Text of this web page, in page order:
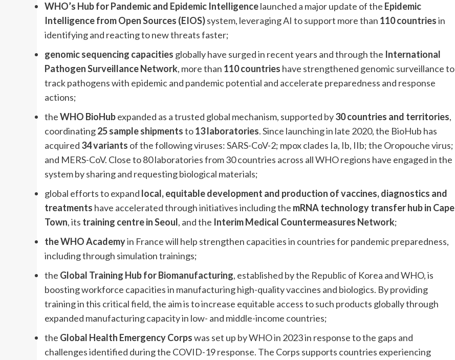
WHO’s Hub for Pandemic and Epidemic Intelligencelaunched a major update of the Epidemic
Intelligence from Open Sources (EIOS)system, leveraging AI to support more than 110 countriesin
identifying and reacting to new threats faster;
genomic sequencing capacities globally have surged in recent years and through the International
Pathogen Surveillance Network, more than 110 countries have strengthened genomic surveillance to
track pathogens with epidemic and pandemic potential and accelerate preparedness and response
actions;
theWHO BioHubexpanded as a trusted global mechanism, supported by30 countries and territories,
coordinating25 sample shipmentsto13 laboratories. Since launching in late 2020, the BioHub has
acquired 34 variants of the following viruses: SARS-CoV-2; mpox clades Ia, Ib, IIb; the Oropouche virus;
and MERS-CoV. Close to 80 laboratories from 30 countries across all WHO regions have engaged in the
system by sharing and requesting biological materials;
global efforts to expand local, equitable development and production of vaccines, diagnostics and
treatments have accelerated through initiatives including the mRNA technology transfer hub in Cape
Town, its training centre in Seoul, and the Interim Medical Countermeasures Network;
the WHO Academyin France will help strengthen capacities in countries for pandemic preparedness,
including through simulation trainings;
the Global Training Hub for Biomanufacturing, established by the Republic of Korea and WHO, is
boosting workforce capacities in manufacturing high-quality vaccines and biologics. By providing
training in this critical field, the aim is to increase equitable access to such products globally through
expanded manufacturing capacity in low- and middle-income countries;
the Global Health Emergency Corpswas set up by WHO in 2023 in response to the gaps and
challenges identified during the COVID-19 response. The Corps supports countries experiencing